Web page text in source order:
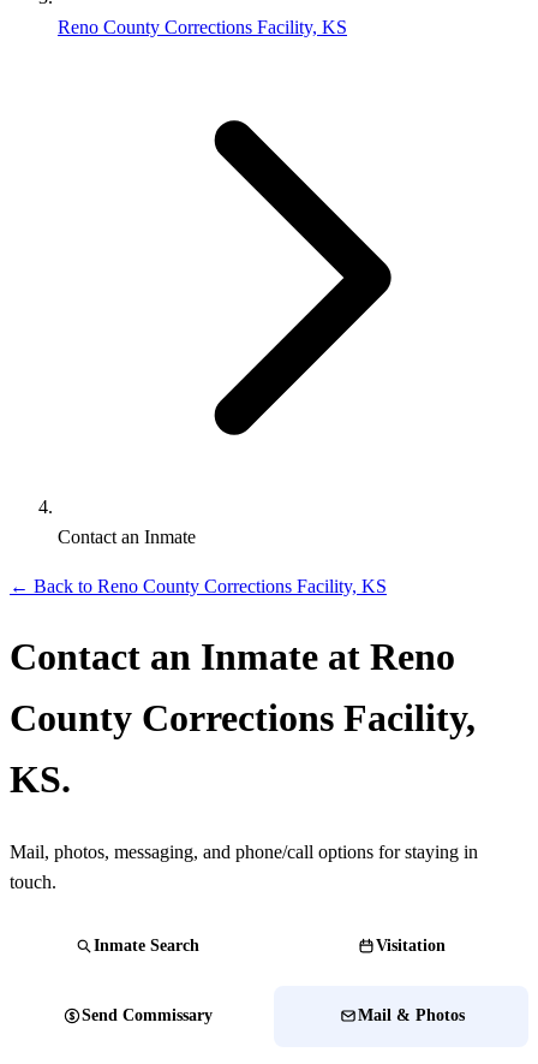
Reno County Corrections Facility, KS
Contact an Inmate
← Back to Reno County Corrections Facility, KS
Contact an Inmate at Reno
County Corrections Facility,
KS.
Mail, photos, messaging, and phone/call options for staying in
touch.
Inmate Search Visitation
Send Commissary Mail & Photos